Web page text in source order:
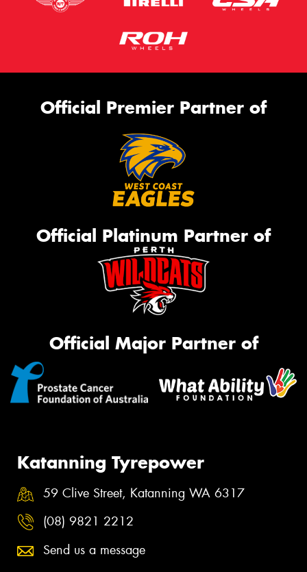
Official Premier Partner of
Official Platinum Partner of
Official Major Partner of
Katanning Tyrepower
59 Clive Street, Katanning WA 6317
(08) 9821 2212
Send us a message